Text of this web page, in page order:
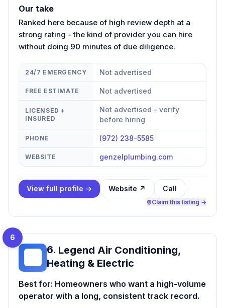
Our take
Ranked here because of high review depth at a
strong rating - the kind of provider you can hire
without doing 90 minutes of due diligence.
24/7 EMERGENCY Not advertised
FREE ESTIMATE Not advertised
LICENSED +
INSURED
Not advertised - verify
before hiring
PHONE (972) 238-5585
WEBSITE genzelplumbing.com
View full profile → Website ↗ Call
Claim this listing →
6
6. Legend Air Conditioning,
Heating & Electric
Best for: Homeowners who want a high-volume
operator with a long, consistent track record.